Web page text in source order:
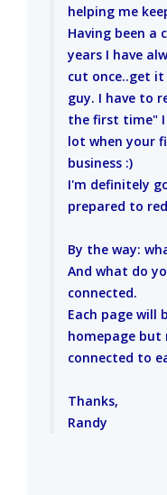
helping me
Having been a
years I have
cut once..get
guy. I have to
the first time" I
lot when your
business :)
I'm definitely
prepared to
By the way:
And what do
connected.
Each page will
homepage but
connected to
Thanks,
Randy